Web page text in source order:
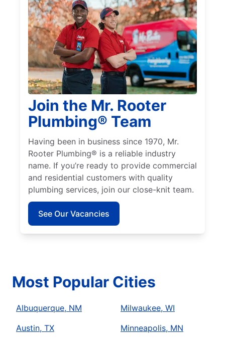
Join the Mr. Rooter
Plumbing® Team
Having been in business since 1970, Mr.
Rooter Plumbing® is a reliable industry
name. If you’re ready to provide commercial
and residential customers with quality
plumbing services, join our close-knit team.
See Our Vacancies
Most Popular Cities
Albuquerque, NM
Austin, TX
Milwaukee, WI
Minneapolis, MN